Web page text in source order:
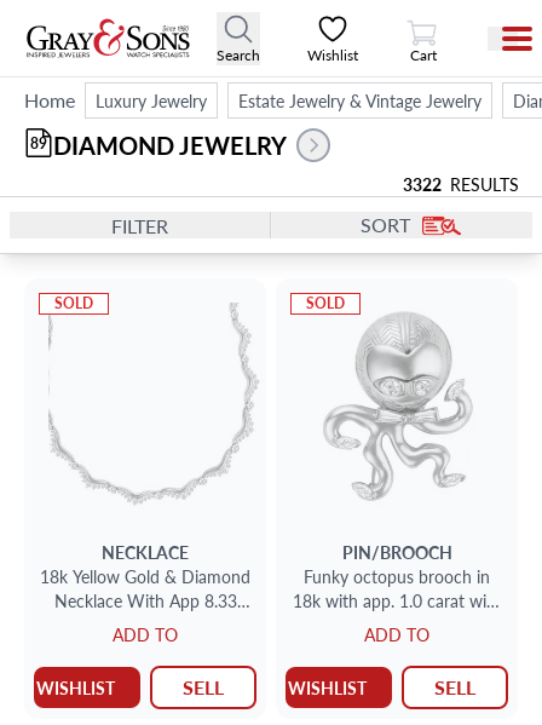
Search Wishlist
View Cart
Cart
Home Luxury Jewelry Estate Jewelry & Vintage Jewelry
DIAMOND JEWELRY
89
3322 RESULTS
FILTER SORT
SOLD
NECKLACE
18k Yellow Gold & Diamond
Necklace With App 8.33
Carats
ADD TO
WISHLIST SELL
SOLD
PIN/BROOCH
Funky octopus brooch in
18k with app. 1.0 carat with
baguette, marquise and
round diamond accents
ADD TO
WISHLIST SELL